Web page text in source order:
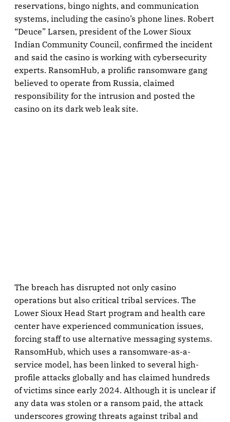
reservations, bingo nights, and communication
systems, including the casino’s phone lines. Robert
“Deuce” Larsen, president of the Lower Sioux
Indian Community Council, confirmed the incident
and said the casino is working with cybersecurity
experts. RansomHub, a prolific ransomware gang
believed to operate from Russia, claimed
responsibility for the intrusion and posted the
casino on its dark web leak site.
The breach has disrupted not only casino
operations but also critical tribal services. The
Lower Sioux Head Start program and health care
center have experienced communication issues,
forcing staff to use alternative messaging systems.
RansomHub, which uses a ransomware-as-a-
service model, has been linked to several high-
profile attacks globally and has claimed hundreds
of victims since early 2024. Although it is unclear if
any data was stolen or a ransom paid, the attack
underscores growing threats against tribal and